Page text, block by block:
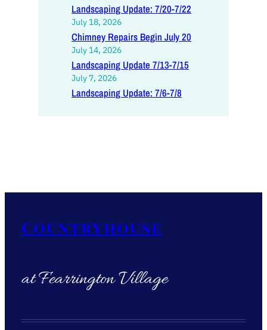
Landscaping Update: 7/20-7/22
July 18, 2026
Chimney Repairs Begin July 20
July 14, 2026
Landscaping Update 7/13-7/15
July 7, 2026
Landscaping Update: 7/6-7/8
Countryhouse
at Fearrington Village